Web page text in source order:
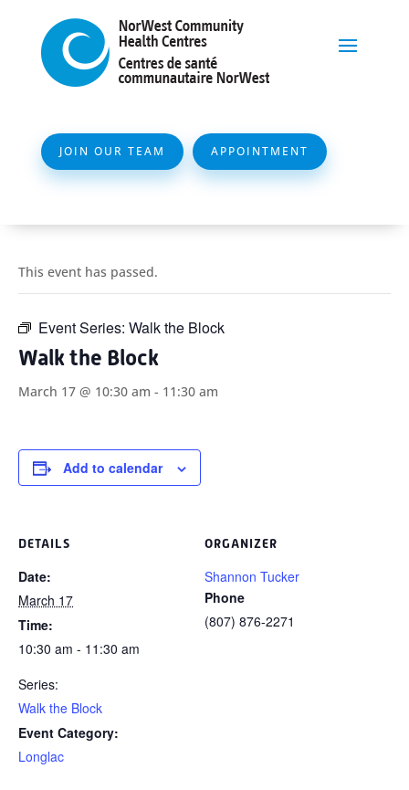
JOIN OUR TEAM APPOINTMENT
This event has passed.
Event Series: Walk the Block
Walk the Block
March 17 @ 10:30 am - 11:30 am
Add to calendar
DETAILS
Date:
March 17
Time:
10:30 am - 11:30 am
Series:
Walk the Block
Event Category:
Longlac
ORGANIZER
Shannon Tucker
Phone
(807) 876-2271